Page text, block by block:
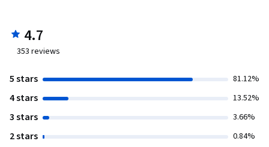
4.7
353 reviews
5 stars 81.12%
4 stars 13.52%
3 stars 3.66%
2 stars 0.84%